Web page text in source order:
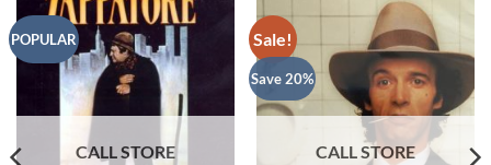
POPULAR Sale!
Save 20%